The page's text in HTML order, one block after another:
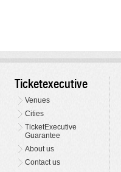
Ticketexecutive
Venues
Cities
TicketExecutive
Guarantee
About us
Contact us